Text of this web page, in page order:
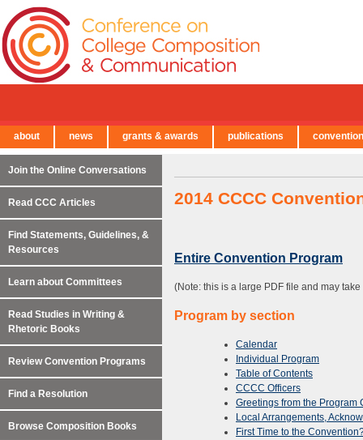
2014 CCCC
Entire Convention Program
(Note: this is a large PDF file and may
Program by section
Calendar
Individual Program
Table of Contents
CCCC Officers
Greetings from the Program
Local Arrangements,
First Time to the
Join the Online Conversations
Read CCC Articles
Find Statements, Guidelines, &
Resources
Learn about Committees
Read Studies in Writing &
Rhetoric Books
Review Convention Programs
Find a Resolution
Browse Composition Books
← Back to Main Site
about news grants & awards publications